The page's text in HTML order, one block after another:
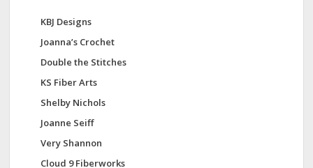
KBJ Designs
Joanna’s Crochet
Double the Stitches
KS Fiber Arts
Shelby Nichols
Joanne Seiff
Very Shannon
Cloud 9 Fiberworks